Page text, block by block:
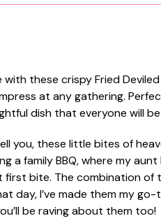
you, these little bites of
a family BBQ, where my
first bite. The combination
day, I’ve made them my
be raving about them too!